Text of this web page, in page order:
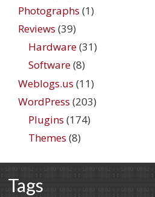
Photographs (1)
Reviews (39)
Hardware(31)
Software(8)
Weblogs.us (11)
WordPress (203)
Plugins (174)
Themes (8)
Tags